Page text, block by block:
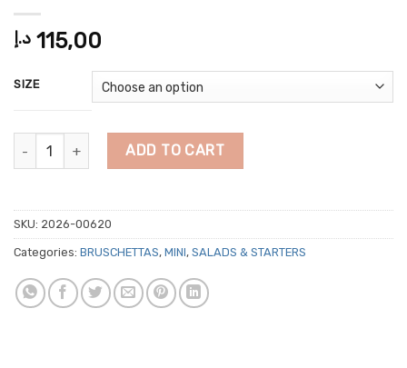
115,00 د.إ
SIZE
Cooked Cheesy Shrimp Bruschetta quantity
ADD TO CART
SKU: 2026-00620
Categories: BRUSCHETTAS, MINI, SALADS & STARTERS